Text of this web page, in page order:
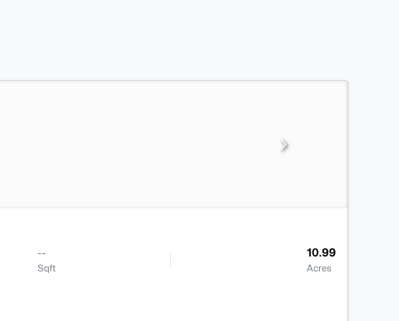
--
Sqft
10.99
Acres